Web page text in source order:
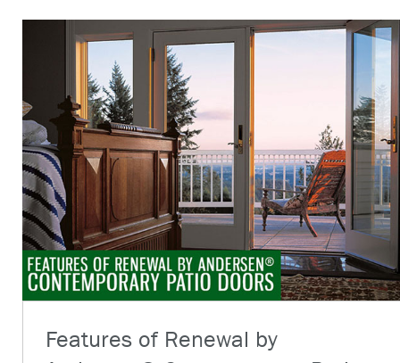
Features of Renewal by